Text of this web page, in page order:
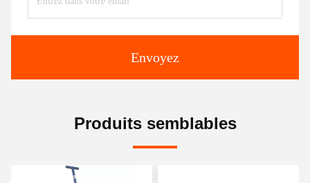
Envoyez
Produits semblables